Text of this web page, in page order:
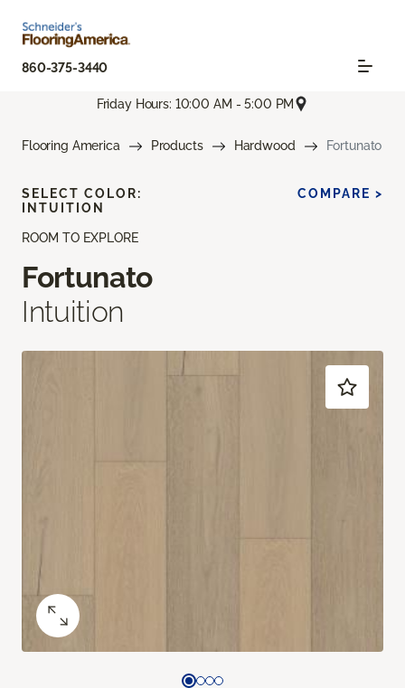
860-375-3440
Friday Hours: 10:00 AM - 5:00 PM
Flooring America Products Hardwood Fortunato
ROOM TO EXPLORE
Fortunato
Intuition
SELECT COLOR:
INTUITION
COMPARE >